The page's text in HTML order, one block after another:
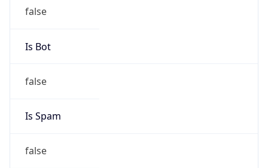
false
Is Bot
false
Is Spam
false